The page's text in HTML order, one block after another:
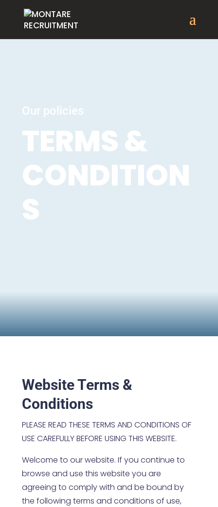
Our policies
TERMS &
CONDITION
S
Website Terms &
Conditions
PLEASE READ THESE TERMS AND CONDITIONS OF
USE CAREFULLY BEFORE USING THIS WEBSITE.
Welcome to our website. If you continue to
browse and use this website you are
agreeing to comply with and be bound by
the following terms and conditions of use,